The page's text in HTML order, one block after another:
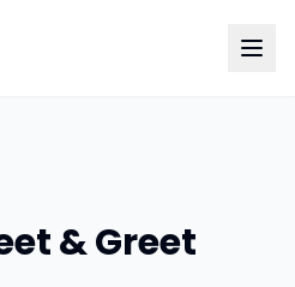
& Greet